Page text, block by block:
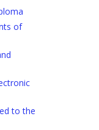
of
to the